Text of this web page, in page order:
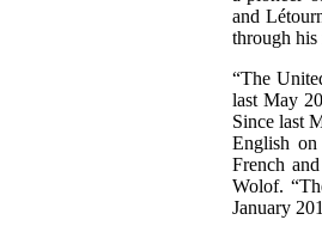
and
through his
“The
last May
Since last
English on
French
Wolof.
January